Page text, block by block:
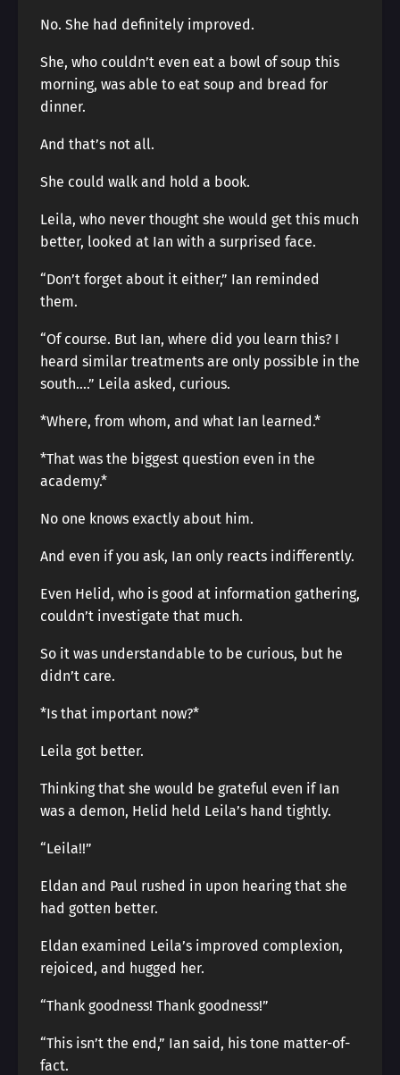
No. She had definitely improved.
She, who couldn’t even eat a bowl of soup this
morning, was able to eat soup and bread for
dinner.
And that’s not all.
She could walk and hold a book.
Leila, who never thought she would get this much
better, looked at Ian with a surprised face.
“Don’t forget about it either,” Ian reminded
them.
“Of course. But Ian, where did you learn this? I
heard similar treatments are only possible in the
south….” Leila asked, curious.
*Where, from whom, and what Ian learned.*
*That was the biggest question even in the
academy.*
No one knows exactly about him.
And even if you ask, Ian only reacts indifferently.
Even Helid, who is good at information gathering,
couldn’t investigate that much.
So it was understandable to be curious, but he
didn’t care.
*Is that important now?*
Leila got better.
Thinking that she would be grateful even if Ian
was a demon, Helid held Leila’s hand tightly.
“Leila!!”
Eldan and Paul rushed in upon hearing that she
had gotten better.
Eldan examined Leila’s improved complexion,
rejoiced, and hugged her.
“Thank goodness! Thank goodness!”
“This isn’t the end,” Ian said, his tone matter-of-
fact.